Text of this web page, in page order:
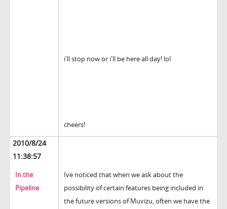
i'll stop now or i'll be here all day! lol
cheers!
2010/8/24
11:38:57
In the
Pipeline
Ive noticed that when we ask about the
possibility of certain features being included in
the future versions of Muvizu, often we have the